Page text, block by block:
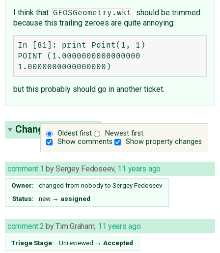
I think that GEOSGeometry.wkt
should be trimmed
because this trailing zeroes are quite annoying:
In [81]: print Point(1, 1)
POINT (1.0000000000000000
but this probably should go in another ticket.
Oldest first
Newest first
Show comments
Show property changes
Change History(7)
comment:1 bySergey Fedoseev, 11 years ago
Owner: changed from nobodyto Sergey Fedoseev
Status:
new → assigned
comment:2 byTim Graham, 11 years ago
Triage Stage: Unreviewed → Accepted